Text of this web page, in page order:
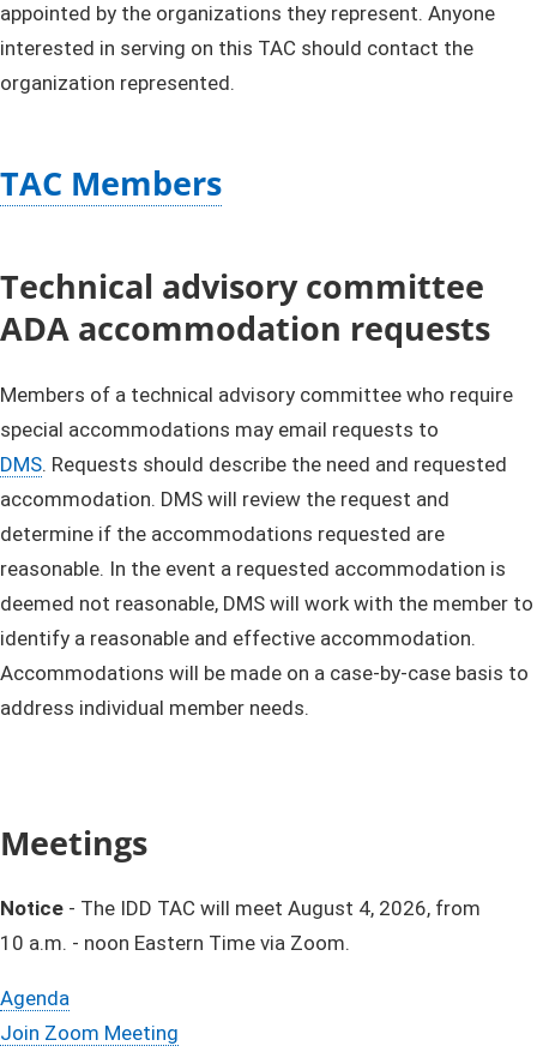
appointed by the organizations they represent. Anyone
interested in serving on this TAC should contact the
organization represented.
TAC Members
Technical advisory committee
ADA accommodation requests
Members of a technical advisory committee who require
special accommodations may email requests to
DMS. Requests should describe the need and requested
accommodation. DMS will review the request and
determine if the accommodations requested are
reasonable. In the event a requested accommodation is
deemed not reasonable, DMS will work with the member to
identify a reasonable and effective accommodation.
Accommodations will be made on a case-by-case basis to
address individual member needs.​
Meetings​
Notice - The IDD TAC will meet August 4, 2026, from
10 a.m. - noon Eastern T​ime via Zoom. ​
Agenda​​​​​​​​​​​​​​​​​​​​​​​​​​​​​
Join Zoom Meeting​​​​​​